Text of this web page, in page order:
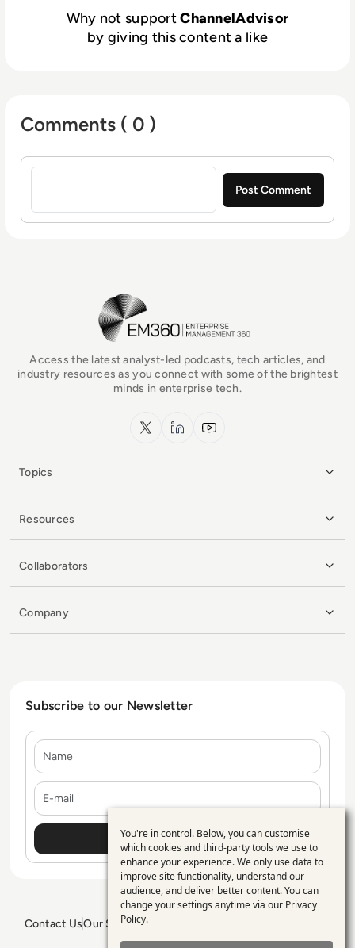
driven through ChannelAdvisor’s platform
every year, and thousands of customers use
ChannelAdvisor’s solutions to help grow their
Why not supportChannelAdvisor
by giving this content a like
Comments ( 0 )
Sign in to post a comment
EM360Tech Homepage
Access the latest analyst-led podcasts, tech articles, and
industry resources as you connect with some of the brightest
minds in enterprise tech.
x.com LinkedInYouTube
Topics
Resources
Collaborators
Company
Subscribe to our Newsletter
Contact UsOur Services
GDPR PolicySitemap
Use
of
personal
data
and
You're in control. Below, you can customise
which cookies and third-party tools we use to
enhance your experience. We only use data to
improve site functionality, understand our
audience, and deliver better content. You can
change your settings anytime via our Privacy
Policy.